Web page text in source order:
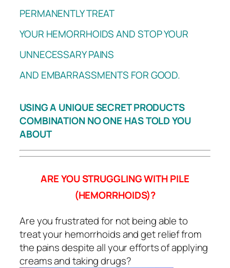
PERMANENTLY TREAT
YOUR HEMORRHOIDS AND STOP YOUR
UNNECESSARY PAINS
AND EMBARRASSMENTS FOR GOOD.
USING A UNIQUE SECRET PRODUCTS
COMBINATION NO ONE HAS TOLD YOU
ABOUT
ARE YOU STRUGGLING WITH PILE
(HEMORRHOIDS)?
Are you frustrated for not being able to
treat your hemorrhoids and get relief from
the pains despite all your efforts of applying
creams and taking drugs?